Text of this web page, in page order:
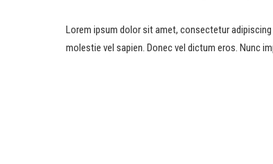
Lorem ipsum dolor sit amet, consectetur
molestie vel sapien. Donec vel dictum eros. Nunc